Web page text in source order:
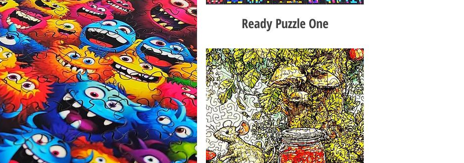
Ready Puzzle One